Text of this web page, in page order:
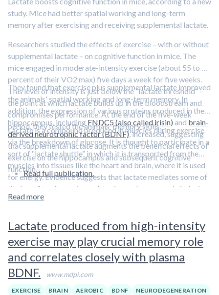
study. Mice had better spatial working and long-term
memory after exercising and receiving supplemental lactate.
Researchers studied the effects of exercise – with or without
supplemental lactate – on cognitive function in mice. The
mice engaged in moderate-intensity exercise (about 55 to 60
percent of their VO2 max) five days a week for five weeks.
This level of intensity is just below the “lactate threshold” –
the point at which lactate builds up in the bloodstream and
compromises performance. At the end of the five-week
period, they tested the animals' memory skills.
They found that exercise plus supplemental lactate improved
the animals' spatial working and long-term memory. In
addition, the expression of various proteins produced in the
hippocampus, including FNDC5 (also called irisin) and brain-
derived neurotrophic factor (BDNF), increased, suggesting
that supplemental lactate augments the beneficial effects of
exercise on the hippocampus and subsequent cognitive
function.
Lactate is a compound produced in muscles during exercise
via the breakdown of glucose. It is thought to participate in a
sort of “lactate shuttle” in which it is transported from the
muscles into tissues like the heart and brain, where it is used
for energy. Evidence suggests that lactate mediates some of
the benefits of exercise on learning and memory via inducing
neuronal BDNF expression.
Dr. George Brooks.
Read full publication.
Read more
Lactate produced from high-intensity
exercise may play crucial memory role
and correlates closely with plasma
BDNF.
www.mdpi.com
EXERCISE BRAIN AEROBIC BDNF
NEURODEGENERATION